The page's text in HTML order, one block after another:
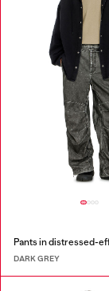
DARK GREY